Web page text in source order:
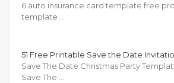
6 auto insurance card template free
template …
51 Free Printable Save the Date
Save The Date Christmas Party
Save The …